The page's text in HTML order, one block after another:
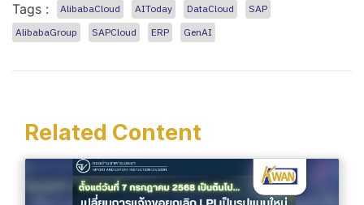
Tags : AlibabaCloud AIToday DataCloud
SAP
AlibabaGroup
SAPCloud ERP GenAI
Related Content